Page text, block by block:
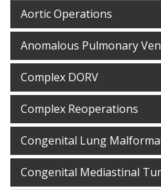
Aortic Operations
Anomalous Pulmonary
Complex DORV
Complex Reoperations
Congenital Lung
Congenital Mediastinal